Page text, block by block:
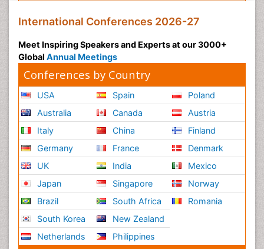
International Conferences 2026-27
Meet Inspiring Speakers and Experts at our 3000+
Global Annual Meetings
Conferences by Country
USA
Australia
Italy
Germany
UK
Japan
Brazil
South Korea
Netherlands
Spain
Canada
China
France
India
Singapore
South Africa
New Zealand
Philippines
Poland
Austria
Finland
Denmark
Mexico
Norway
Romania